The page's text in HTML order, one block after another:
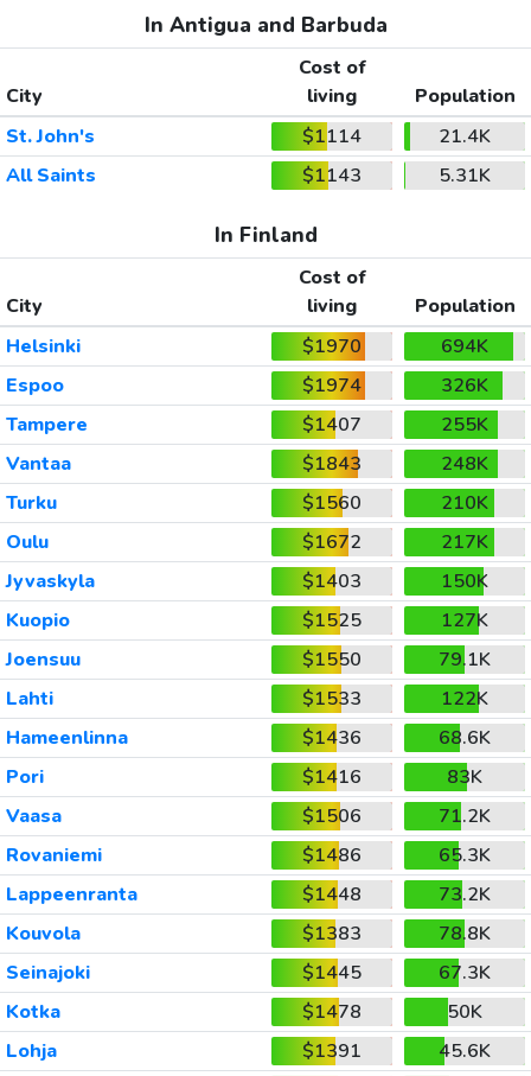
In Antigua and Barbuda
City
Cost of
living
Population
St. John's
$1114
21.4K
All Saints
$1143 5.31K
In Finland
City
Cost of
living
Population
Helsinki
$1970
694K
Espoo
$1974
326K
Tampere
$1407
255K
Vantaa
$1843
248K
Turku
$1560
210K
Oulu
$1672
217K
Jyvaskyla
$1403
150K
Kuopio
$1525
127K
Joensuu
$1550
79.1K
Lahti
$1533
122K
Hameenlinna
$1436
68.6K
Pori
$1416
83K
Vaasa
$1506
71.2K
Rovaniemi
$1486
65.3K
Lappeenranta
$1448
73.2K
Kouvola
$1383
78.8K
Seinajoki
$1445
67.3K
Kotka
$1478
50K
Lohja
$1391
45.6K